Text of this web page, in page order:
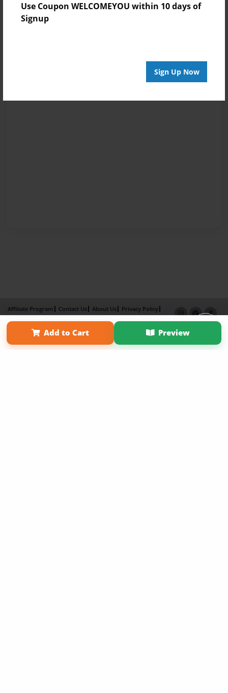
Use Coupon WELCOMEYOU within 10 days of
Signup
Sign Up Now
Add to Cart Preview
Affiliate Program Contact Us About Us
Privacy Policy
Term of Use
Why Bookemon